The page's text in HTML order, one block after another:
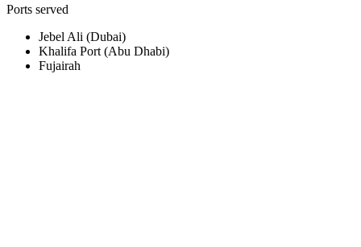
Ports served
Jebel Ali (Dubai)
Khalifa Port (Abu Dhabi)
Fujairah